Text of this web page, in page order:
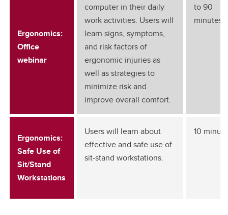
Ergonomics:
Office
webinar
computer in their daily
work activities. Users will
learn signs, symptoms,
and risk factors of
ergonomic injuries as
well as strategies to
minimize risk and
improve overall comfort.
to 90
minutes
Ergonomics:
Safe Use of
Sit/Stand
Workstations
Users will learn about
effective and safe use of
sit-stand workstations.
10